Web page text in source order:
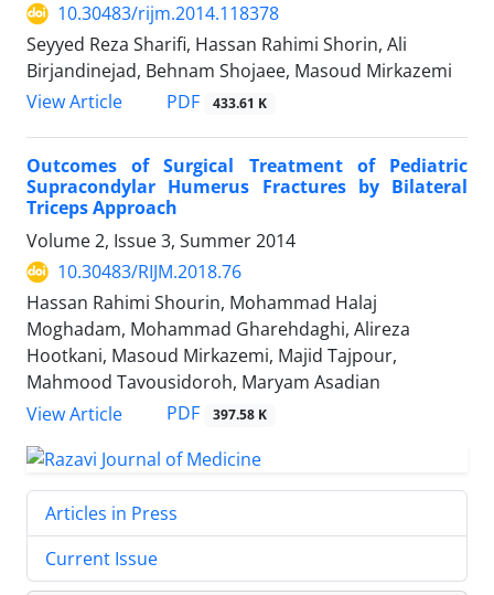
10.30483/rijm.2014.118378
Seyyed Reza Sharifi, Hassan Rahimi Shorin, Ali
Birjandinejad, Behnam Shojaee, Masoud Mirkazemi
View Article
PDF 433.61 K
Outcomes of Surgical Treatment of Pediatric
Supracondylar Humerus Fractures by Bilateral
Triceps Approach
Volume 2, Issue 3, Summer 2014
10.30483/RIJM.2018.76
Hassan Rahimi Shourin, Mohammad Halaj
Moghadam, Mohammad Gharehdaghi, Alireza
Hootkani, Masoud Mirkazemi, Majid Tajpour,
Mahmood Tavousidoroh, Maryam Asadian
View Article
PDF 397.58 K
Articles in Press
Current Issue